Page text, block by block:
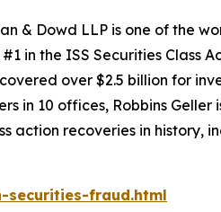
& Dowd LLP is one of the
in the ISS Securities Class
over $2.5 billion for
in 10 offices, Robbins
action recoveries in history,
fraud.html